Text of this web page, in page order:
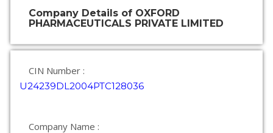
Company Details of OXFORD
PHARMACEUTICALS PRIVATE LIMITED
CIN Number :
U24239DL2004PTC128036
Company Name :